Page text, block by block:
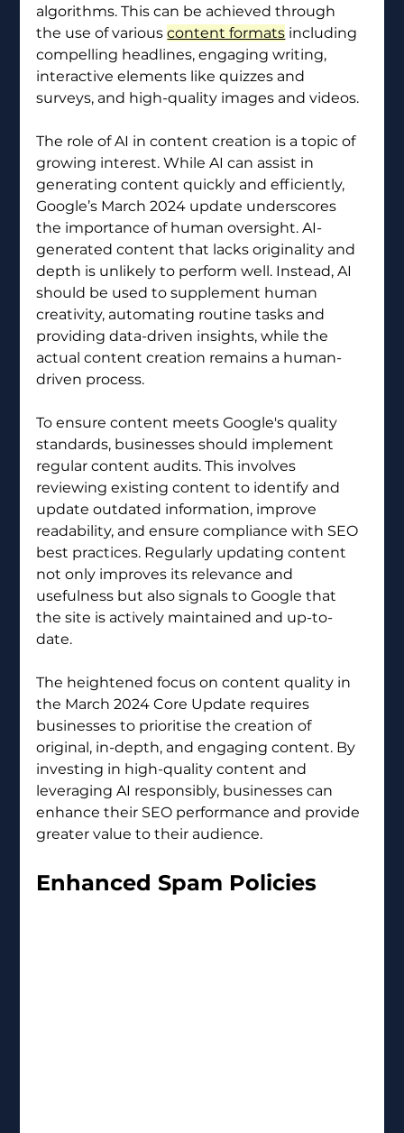
algorithms. This can be achieved through
the use of various content formats including
compelling headlines, engaging writing,
interactive elements like quizzes and
surveys, and high-quality images and videos.
The role of AI in content creation is a topic of
growing interest. While AI can assist in
generating content quickly and efficiently,
Google’s March 2024 update underscores
the importance of human oversight. AI-
generated content that lacks originality and
depth is unlikely to perform well. Instead, AI
should be used to supplement human
creativity, automating routine tasks and
providing data-driven insights, while the
actual content creation remains a human-
driven process.
To ensure content meets Google's quality
standards, businesses should implement
regular content audits. This involves
reviewing existing content to identify and
update outdated information, improve
readability, and ensure compliance with SEO
best practices. Regularly updating content
not only improves its relevance and
usefulness but also signals to Google that
the site is actively maintained and up-to-
date.
The heightened focus on content quality in
the March 2024 Core Update requires
businesses to prioritise the creation of
original, in-depth, and engaging content. By
investing in high-quality content and
leveraging AI responsibly, businesses can
enhance their SEO performance and provide
greater value to their audience.
Enhanced Spam Policies